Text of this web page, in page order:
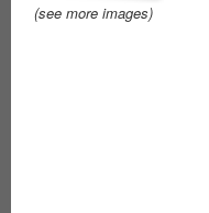
(see more images)